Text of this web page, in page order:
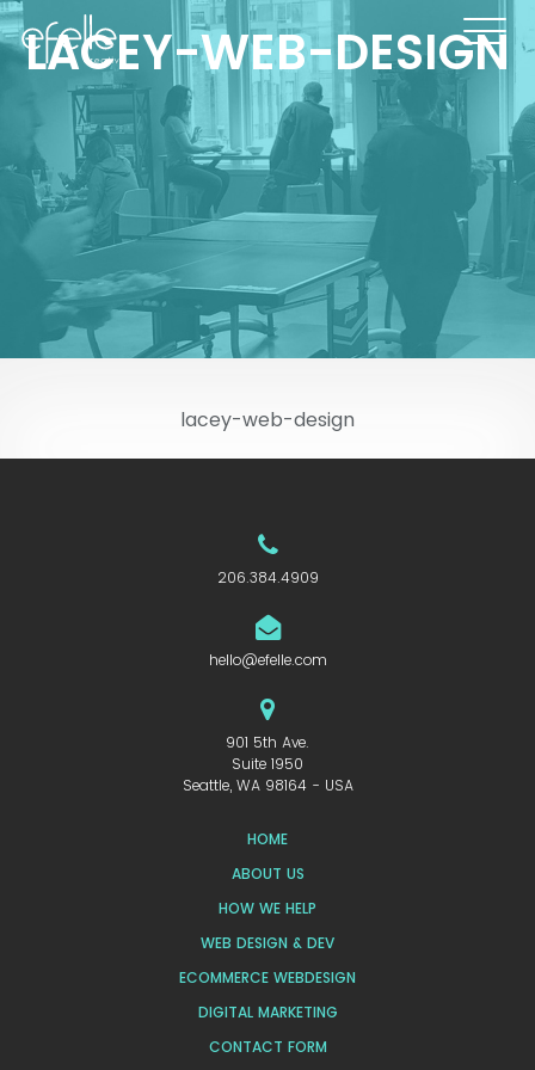
LACEY-WEB-DESIGN
lacey-web-design
206.384.4909
hello@efelle.com
901 5th Ave.
Suite 1950
Seattle, WA 98164 - USA
HOME
ABOUT US
HOW WE HELP
WEB DESIGN & DEV
ECOMMERCE WEBDESIGN
DIGITAL MARKETING
CONTACT FORM